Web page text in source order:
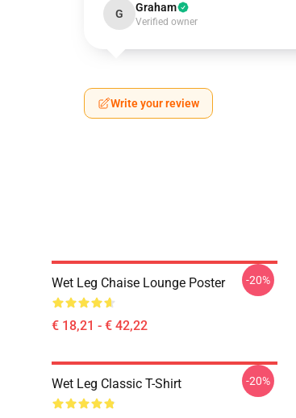
G Graham
Verified owner
Write your review
Wet Leg Chaise Lounge Poster
€ 18,21 - € 42,22
-20%
Wet Leg Classic T-Shirt -20%